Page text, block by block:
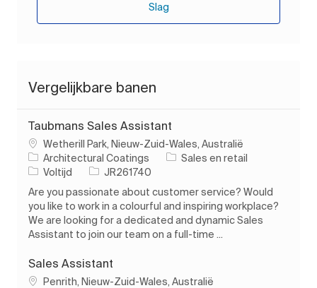
Slag
Vergelijkbare banen
Taubmans Sales Assistant
PlaatsWetherill Park, Nieuw-Zuid-Wales, Australië
Architectural Coatings
Categorie
Sales en retail
Soort baan
Voltijd Taak-ID
JR261740
Are you passionate about customer service? Would
you like to work in a colourful and inspiring workplace?
We are looking for a dedicated and dynamic Sales
Assistant to join our team on a full-time ...
Sales Assistant
PlaatsPenrith, Nieuw-Zuid-Wales, Australië